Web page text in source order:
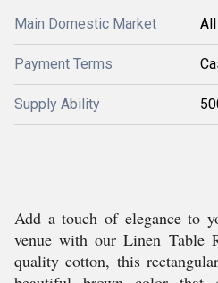
Main Domestic Market
Payment Terms
Supply Ability
Add a touch of elegance to
venue with our Linen Table
quality cotton, this